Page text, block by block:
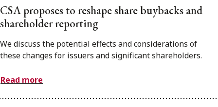
CSA proposes to reshape share buybacks and
shareholder reporting
We discuss the potential effects and considerations of
these changes for issuers and significant shareholders.
Read more